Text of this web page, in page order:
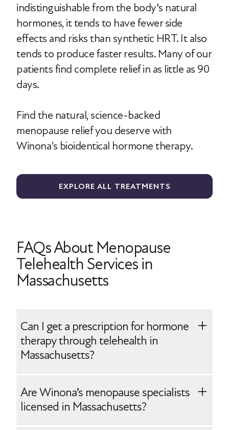
indistinguishable from the body's natural
hormones, it tends to have fewer side
effects and risks than synthetic HRT. It also
tends to produce faster results. Many of our
patients find complete relief in as little as 90
days.
Find the natural, science-backed
menopause relief you deserve with
Winona’s bioidentical hormone therapy.
EXPLORE ALL TREATMENTS
FAQs About Menopause
Telehealth Services in
Massachusetts
Can I get a prescription for hormone
therapy through telehealth in
Massachusetts?
Yes, Winona makes it easy to start
prescription hormone therapy. After your
Are Winona’s menopause specialists
licensed in Massachusetts?